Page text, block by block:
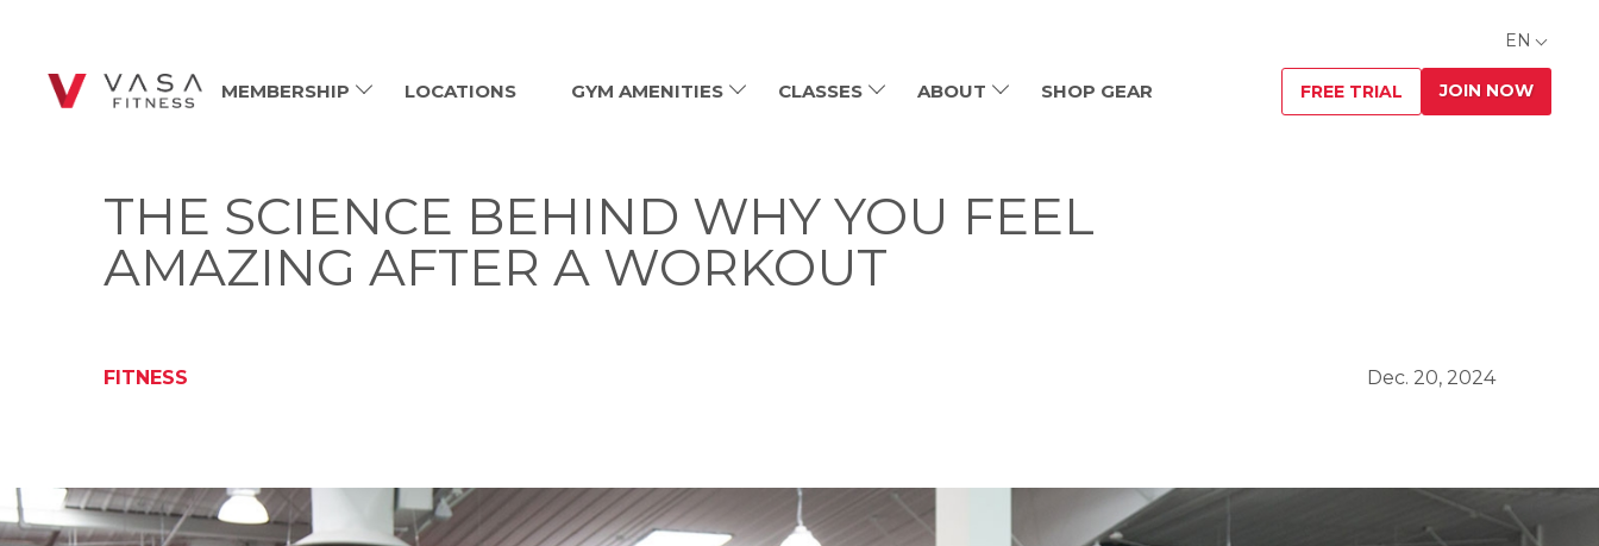
EN
MEMBERSHIP LOCATIONS GYM AMENITIES CLASSES ABOUT SHOP GEAR FREE TRIAL JOIN NOW
THE SCIENCE BEHIND WHY YOU FEEL
AMAZING AFTER A WORKOUT
FITNESS Dec. 20, 2024